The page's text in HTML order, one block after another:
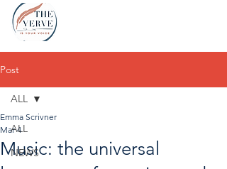
Post
ALL
NEWS
ALL
Music: the universal
Emma Scrivner
Mar 4